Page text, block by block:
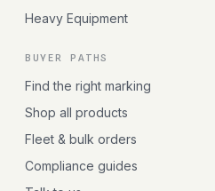
Heavy Equipment
BUYER PATHS
Find the right marking
Shop all products
Fleet & bulk orders
Compliance guides